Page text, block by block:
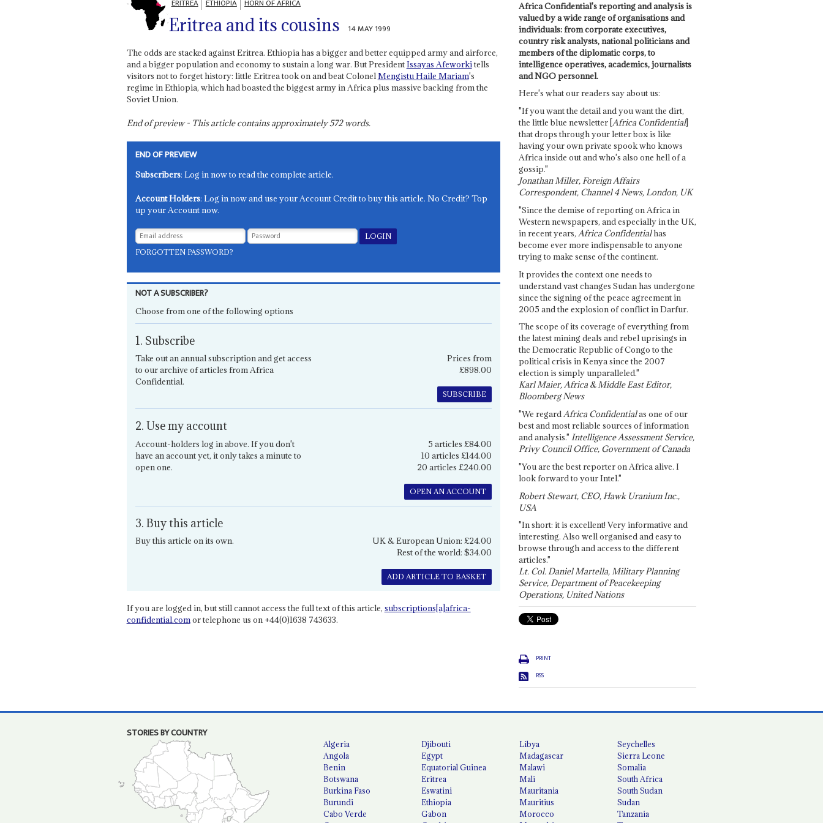
ERITREA ETHIOPIA HORN OF AFRICA
Eritrea and its cousins 14 MAY 1999
The odds are stacked against Eritrea. Ethiopia has a bigger and better equipped army and airforce,
and a bigger population and economy to sustain a long war. But PresidentIssayas Afeworkitells
visitors not to forget history: little Eritrea took on and beat ColonelMengistu Haile Mariam's
regime in Ethiopia, which had boasted the biggest army in Africa plus massive backing from the
Soviet Union.
End of preview - This article contains approximately572words.
END OF PREVIEW
Subscribers: Log in now to read the complete article.
Account Holders: Log in now and use your Account Credit to buy this article. No Credit? Top
up your Account now.
FORGOTTEN PASSWORD?
NOT A SUBSCRIBER?
Choose from one of the following options
1. Subscribe
Take out an annual subscription and get access
to our archive of articles from Africa
Confidential.
Prices from
£898.00
SUBSCRIBE
2. Use my account
Account-holders log in above. If you don't
have an account yet, it only takes a minute to
open one.
5 articles £84.00
10 articles £144.00
20 articles £240.00
OPEN AN ACCOUNT
3. Buy this article
Buy this article on its own.
UK & European Union: £24.00
Rest of the world: $34.00
ADD ARTICLE TO BASKET
If you are logged in, but still cannot access the full text of this article, subscriptions[a]africa-
confidential.comor telephone us on +44(0)1638 743633.
Africa Confidential's reporting and analysis is
valued by a wide range of organisations and
individuals: from corporate executives,
country risk analysts, national politicians and
members of the diplomatic corps, to
intelligence operatives, academics, journalists
and NGO personnel.
Here's what our readers say about us:
"If you want the detail and you want the dirt,
the little blue newsletter [Africa Confidential]
that drops through your letter box is like
having your own private spook who knows
Africa inside out and who's also one hell of a
gossip."
Jonathan Miller, Foreign Affairs
Correspondent, Channel 4 News, London, UK
"Since the demise of reporting on Africa in
Western newspapers, and especially in the UK,
in recent years, Africa Confidentialhas
become ever more indispensable to anyone
trying to make sense of the continent.
It provides the context one needs to
understand vast changes Sudan has undergone
since the signing of the peace agreement in
2005 and the explosion of conflict in Darfur.
The scope of its coverage of everything from
the latest mining deals and rebel uprisings in
the Democratic Republic of Congo to the
political crisis in Kenya since the 2007
election is simply unparalleled."
Karl Maier, Africa & Middle East Editor,
Bloomberg News
"We regardAfrica Confidentialas one of our
best and most reliable sources of information
and analysis." Intelligence Assessment Service,
Privy Council Office, Government of Canada
"You are the best reporter on Africa alive. I
look forward to your Intel."
Robert Stewart, CEO, Hawk Uranium Inc.,
USA
"In short: it is excellent! Very informative and
interesting. Also well organised and easy to
browse through and access to the different
articles."
Lt. Col. Daniel Martella, Military Planning
Service, Department of Peacekeeping
Operations, United Nations
PRINT
RSS
STORIES BY COUNTRY
Algeria
Angola
Benin
Botswana
Burkina Faso
Burundi
Cabo Verde
Djibouti
Egypt
Equatorial Guinea
Eritrea
Eswatini
Ethiopia
Gabon
Libya
Madagascar
Malawi
Mali
Mauritania
Mauritius
Morocco
Seychelles
Sierra Leone
Somalia
South Africa
South Sudan
Sudan
Tanzania